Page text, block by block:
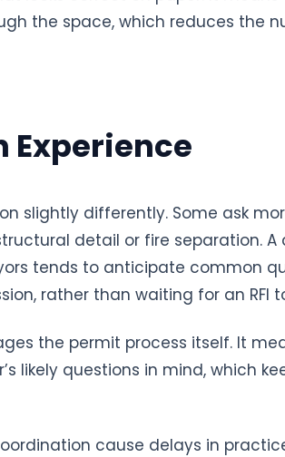
the space, which reduces the
Experience
slightly differently. Some ask
detail or fire separation.
tends to anticipate common
rather than waiting for an RFI
the permit process itself. It
likely questions in mind, which
cause delays in